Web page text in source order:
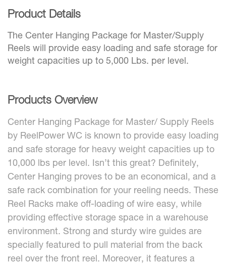
Product Details
The Center Hanging Package for Master/Supply
Reels will provide easy loading and safe storage for
weight capacities up to 5,000 Lbs. per level.
Products Overview
Center Hanging Package for Master/ Supply Reels
by ReelPower WC is known to provide easy loading
and safe storage for heavy weight capacities up to
10,000 lbs per level. Isn’t this great? Definitely,
Center Hanging proves to be an economical, and a
safe rack combination for your reeling needs. These
Reel Racks make off-loading of wire easy, while
providing effective storage space in a warehouse
environment. Strong and sturdy wire guides are
specially featured to pull material from the back
reel over the front reel. Moreover, it features a